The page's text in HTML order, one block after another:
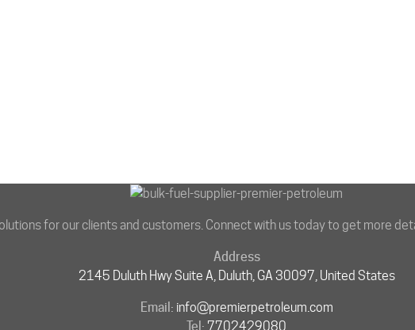
for our clients and customers. Connect with us today to get more
Address
2145 Duluth Hwy Suite A, Duluth, GA 30097, United States
Email: info@premierpetroleum.com
Tel: 7702429080